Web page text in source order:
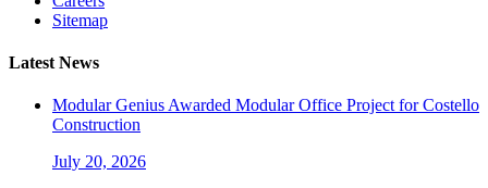
Sitemap
Latest News
Modular Genius Awarded Modular Office Project for Costello
Construction
July 20, 2026